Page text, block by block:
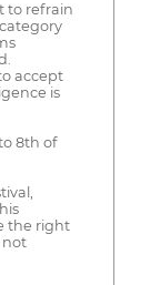
to refrain
accept
is
8th of
the right
not